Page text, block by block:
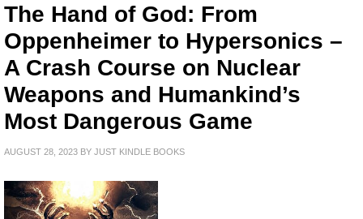
The Hand of God: From
Oppenheimer to Hypersonics –
A Crash Course on Nuclear
Weapons and Humankind’s
Most Dangerous Game
AUGUST 28, 2023 BY JUST KINDLE BOOKS